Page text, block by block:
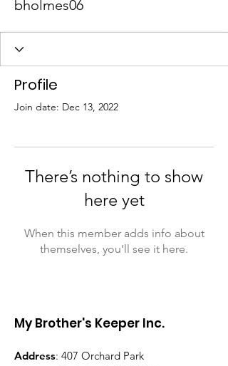
bholmes06
Profile
Join date: Dec 13, 2022
There’s nothing to show
here yet
When this member adds info about
themselves, you’ll see it here.
My Brother's Keeper Inc.
Address: 407 Orchard Park